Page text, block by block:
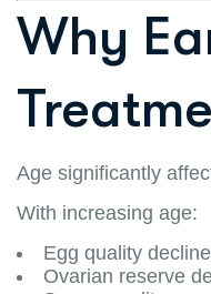
Why
Age significantly
With increasing age:
Egg quality
Ovarian reserve